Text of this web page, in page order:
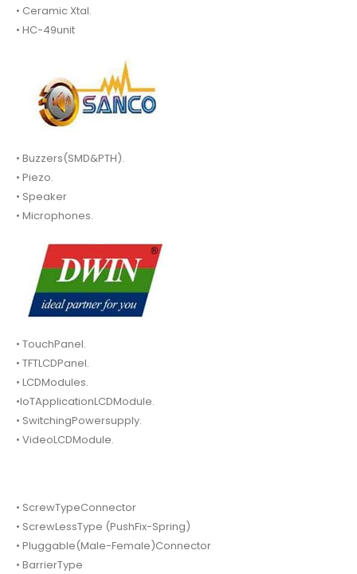
• Ceramic Xtal.
• HC-49unit
• Buzzers(SMD&PTH).
• Piezo.
• Speaker
• Microphones.
• TouchPanel.
• TFTLCDPanel.
• LCDModules.
•IoTApplicationLCDModule.
• SwitchingPowersupply.
• VideoLCDModule.
• ScrewTypeConnector
• ScrewLessType (PushFix-Spring)
• Pluggable(Male-Female)Connector
• BarrierType